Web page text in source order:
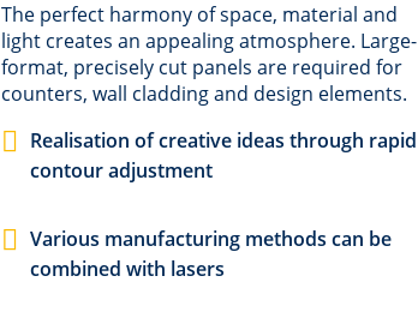
The perfect harmony of space, material and
light creates an appealing atmosphere. Large-
format, precisely cut panels are required for
counters, wall cladding and design elements.
Realisation of creative ideas through rapid
contour adjustment
Various manufacturing methods can be
combined with lasers